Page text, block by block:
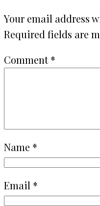
Your email address
Required fields are
Comment*
Name *
Email *